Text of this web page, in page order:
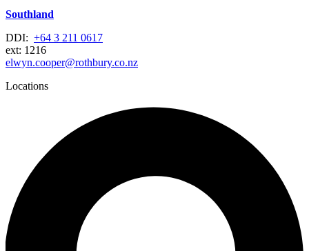
Southland
DDI: +64 3 211 0617
ext: 1216
elwyn.cooper@rothbury.co.nz
Locations